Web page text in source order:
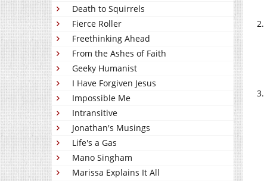
Death to Squirrels
Fierce Roller
Freethinking Ahead
From the Ashes of Faith
Geeky Humanist
I Have Forgiven Jesus
Impossible Me
Intransitive
Jonathan's Musings
Life's a Gas
Mano Singham
Marissa Explains It All